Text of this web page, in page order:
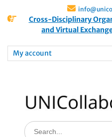
Cross-Disciplinary
and Virtual
My account